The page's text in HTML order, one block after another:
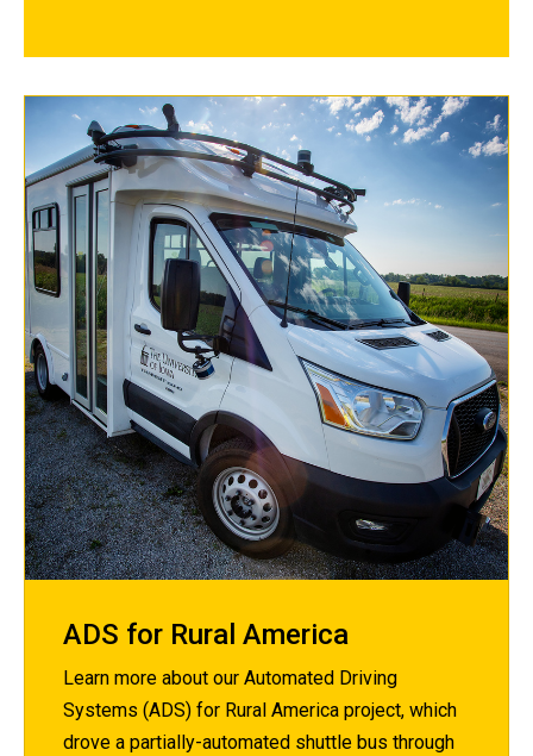
ADS for Rural America
Learn more about our Automated Driving
Systems (ADS) for Rural America project, which
drove a partially-automated shuttle bus through